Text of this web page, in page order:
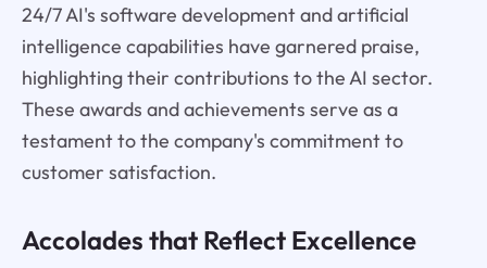
24/7 AI's software development and artificial
intelligence capabilities have garnered praise,
highlighting their contributions to the AI sector.
These awards and achievements serve as a
testament to the company's commitment to
customer satisfaction.
Accolades that Reflect Excellence